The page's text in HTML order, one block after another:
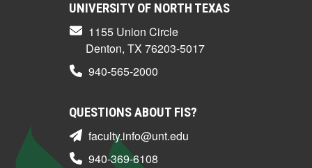
UNIVERSITY OF NORTH TEXAS
1155 Union Circle
Denton, TX 76203-5017
940-565-2000
QUESTIONS ABOUT FIS?
faculty.info@unt.edu
940-369-6108